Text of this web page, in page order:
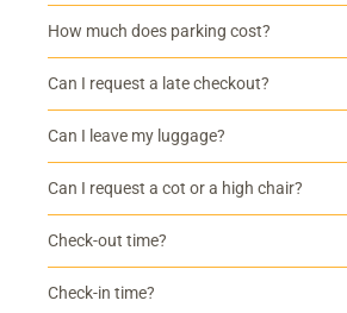
How much does parking cost?
Can I request a late checkout?
Can I leave my luggage?
Can I request a cot or a high chair?
Check-out time?
Check-in time?